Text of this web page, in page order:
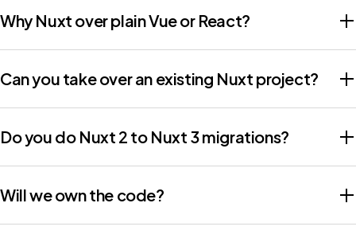
Why Nuxt over plain Vue or React?
Can you take over an existing Nuxt project?
Do you do Nuxt 2 to Nuxt 3 migrations?
Will we own the code?